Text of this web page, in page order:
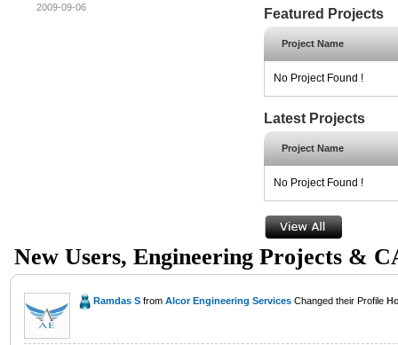
2009-09-06
Featured Projects
Project Name
No Project Found !
Latest Projects
Project Name
No Project Found !
New Users, Engineering Projects &
Ramdas S from Alcor Engineering Services Changed their Profile